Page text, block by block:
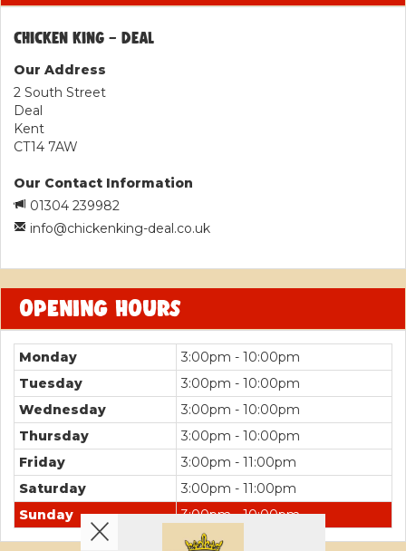
CHICKEN KING - DEAL
Our Address
2 South Street
Deal
Kent
CT14 7AW
Our Contact Information
01304 239982
info@chickenking-deal.co.uk
OPENING HOURS
Monday
3:00pm - 10:00pm
Tuesday
3:00pm - 10:00pm
Wednesday
3:00pm - 10:00pm
Thursday
3:00pm - 10:00pm
Friday
3:00pm - 11:00pm
Saturday
3:00pm - 11:00pm
Sunday
3:00pm - 10:00pm